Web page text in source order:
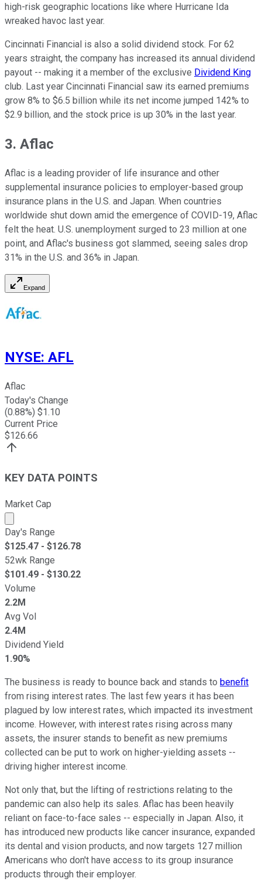
high-risk geographic locations like where Hurricane Ida
wreaked havoc last year.
Cincinnati Financial is also a solid dividend stock. For 62
years straight, the company has increased its annual dividend
payout -- making it a member of the exclusive Dividend King
club. Last year Cincinnati Financial saw its earned premiums
grow 8% to $6.5 billion while its net income jumped 142% to
$2.9 billion, and the stock price is up 30% in the last year.
3. Aflac
Aflac is a leading provider of life insurance and other
supplemental insurance policies to employer-based group
insurance plans in the U.S. and Japan. When countries
worldwide shut down amid the emergence of COVID-19, Aflac
felt the heat. U.S. unemployment surged to 23 million at one
point, and Aflac's business got slammed, seeing sales drop
31% in the U.S. and 36% in Japan.
Expand
NYSE: AFL
Aflac
Today's Change
(0.88%) $1.10
Current Price
$126.66
KEY DATA POINTS
Market Cap
Market cap calculated using publicly traded shares
Day's Range
$125.47 - $126.78
52wk Range
$101.49 - $130.22
Volume
2.2M
Avg Vol
2.4M
Dividend Yield
1.90%
The business is ready to bounce back and stands to benefit
from rising interest rates. The last few years it has been
plagued by low interest rates, which impacted its investment
income. However, with interest rates rising across many
assets, the insurer stands to benefit as new premiums
collected can be put to work on higher-yielding assets --
driving higher interest income.
Not only that, but the lifting of restrictions relating to the
pandemic can also help its sales. Aflac has been heavily
reliant on face-to-face sales -- especially in Japan. Also, it
has introduced new products like cancer insurance, expanded
its dental and vision products, and now targets 127 million
Americans who don't have access to its group insurance
products through their employer.